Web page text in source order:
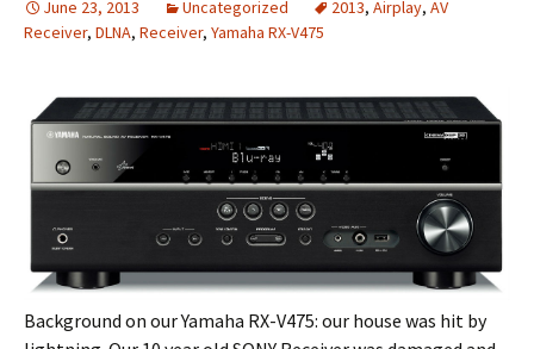
June 23, 2013 Uncategorized 2013, Airplay, AV
Receiver, DLNA, Receiver, Yamaha RX-V475
Background on our Yamaha RX-V475: our house was hit by